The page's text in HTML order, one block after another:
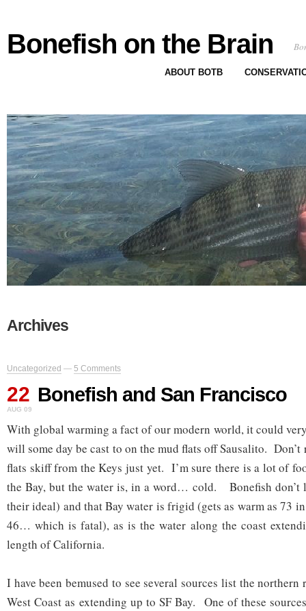
Bonefish on the Brain
ABOUT BOTB
Archives
Uncategorized — 5 Comments
22
AUG 09
Bonefish and San Francisco
With global warming a fact of our modern world, it could
will some day be cast to on the mud flats off Sausalito.
flats skiff from the Keys just yet. I’m sure there is a lot of
the Bay, but the water is, in a word… cold. Bonefish don’t
their ideal) and that Bay water is frigid (gets as warm as 73
46… which is fatal), as is the water along the coast
length of California.
I have been bemused to see several sources list the northern
West Coast as extending up to SF Bay. One of these